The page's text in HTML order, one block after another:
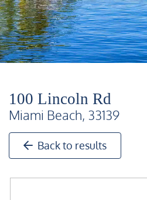
100 Lincoln Rd
Miami Beach, 33139
Back to results